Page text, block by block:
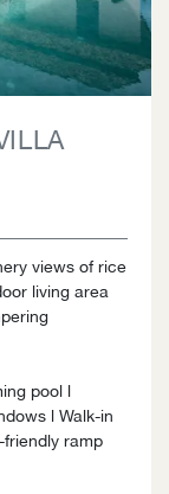
views of rice
living area
pool l
l Walk-in
ramp